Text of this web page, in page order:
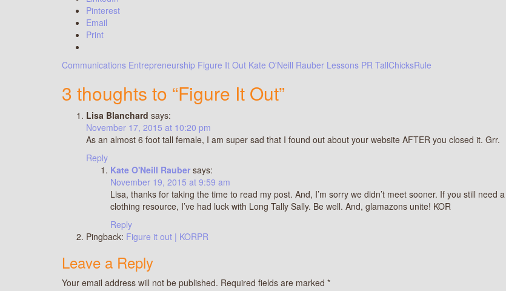
Pinterest
Email
Print
Communications Entrepreneurship Figure It Out Kate O'Neill Rauber Lessons PR TallChicksRule
3 thoughts to “Figure It Out”
Lisa Blanchard says:
November 17, 2015 at 10:20 pm
As an almost 6 foot tall female, I am super sad that I found out about your website AFTER you closed it. Grr.
Reply
Kate O'Neill Rauber says:
November 19, 2015 at 9:59 am
Lisa, thanks for taking the time to read my post. And, I’m sorry we didn’t meet sooner. If you still need a
clothing resource, I’ve had luck with Long Tally Sally. Be well. And, glamazons unite! KOR
Reply
Pingback: Figure it out | KORPR
Leave a Reply
Your email address will not be published. Required fields are marked *